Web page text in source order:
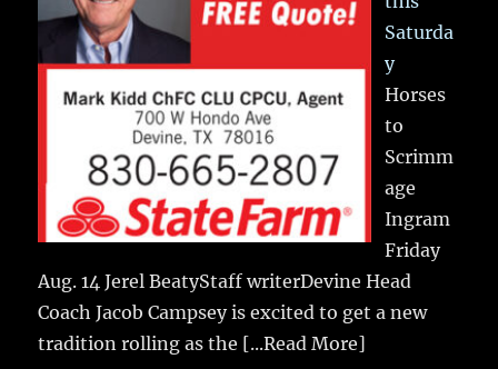
Saturda
y
Horses
to
Scrimm
age
Ingram
Friday
Aug. 14 Jerel BeatyStaff writerDevine Head
Coach Jacob Campsey is excited to get a new
tradition rolling as the [...Read More]